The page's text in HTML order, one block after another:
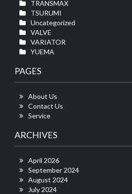
TRANSMAX
TSURUMI
Uncategorized
VALVE
VARIATOR
YUEMA
PAGES
About Us
Contact Us
Service
ARCHIVES
April 2026
September 2024
August 2024
July 2024